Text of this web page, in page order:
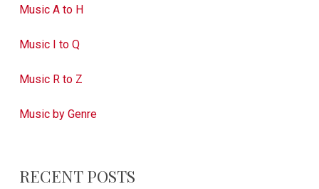
Music A to H
Music I to Q
Music R to Z
Music by Genre
RECENT POSTS